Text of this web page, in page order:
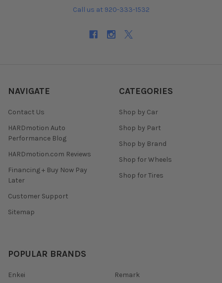
Call us at 920-333-1532
NAVIGATE
Contact Us
HARDmotion Auto
Performance Blog
HARDmotion.com Reviews
Financing + Buy Now Pay
Later
Customer Support
Sitemap
CATEGORIES
Shop by Car
Shop by Part
Shop by Brand
Shop for Wheels
Shop for Tires
POPULAR BRANDS
Enkei Remark